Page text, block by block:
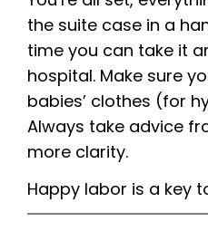
the suite case in a
time you can take it
hospital. Make sure
babies’ clothes (for
Always take advice
more clarity.
Happy labor is a key